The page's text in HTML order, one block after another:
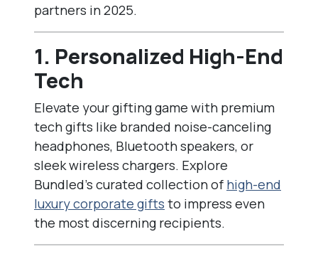
partners in 2025.
1. Personalized High-End
Tech
Elevate your gifting game with premium
tech gifts like branded noise-canceling
headphones, Bluetooth speakers, or
sleek wireless chargers. Explore
Bundled’s curated collection of high-end
luxury corporate gifts to impress even
the most discerning recipients.